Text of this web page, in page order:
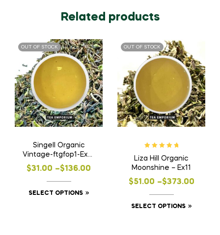
Related products
OUT OF STOCK
Singell Organic
Vintage-ftgfop1-Ex7 |
FF24
$31.00 –$136.00
Price
range:
$31.00
SELECT OPTIONS
This
OUT OF STOCK
of 5
Liza Hill Organic
Moonshine – Ex11
$51.00 –$373.00
Price
range:
$51.00
SELECT OPTIONS
This